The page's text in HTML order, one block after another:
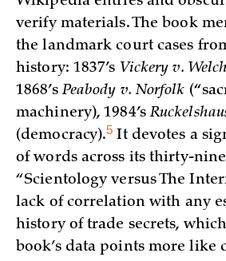
verify materials. The book
the landmark court cases
history: 1837’s Vickery v. Welch
1868’sPeabody v. Norfolk
machinery), 1984’s
(democracy).5 It devotes a
of words across its thirty-
“Scientology versus The
lack of correlation with any
history of trade secrets,
book’s data points more like